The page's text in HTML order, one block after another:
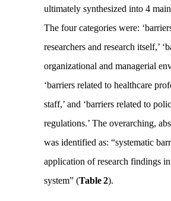
ultimately synthesized into 4
The four categories were:
researchers and research itself,’
organizational and managerial
‘barriers related to healthcare
staff,’ and ‘barriers related to
regulations.’ The overarching,
was identified as: “systematic
application of research findings
system” (Table 2).